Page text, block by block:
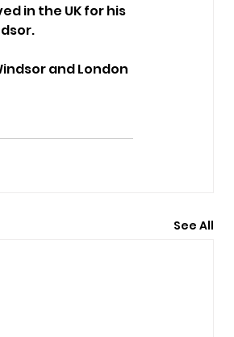
in the UK for his
and London
See All